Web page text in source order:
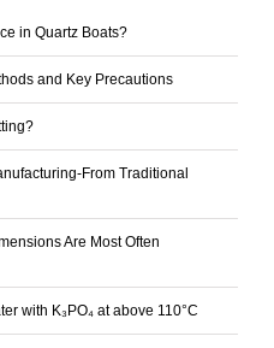
in Quartz Boats?
and Key Precautions
From Traditional
Are Most Often
with K₃PO₄ at above 110°C